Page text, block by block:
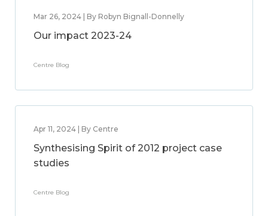
Mar 26, 2024 | By Robyn Bignall-Donnelly
Our impact 2023-24
Centre Blog
Apr 11, 2024 | By Centre
Synthesising Spirit of 2012 project case
studies
Centre Blog